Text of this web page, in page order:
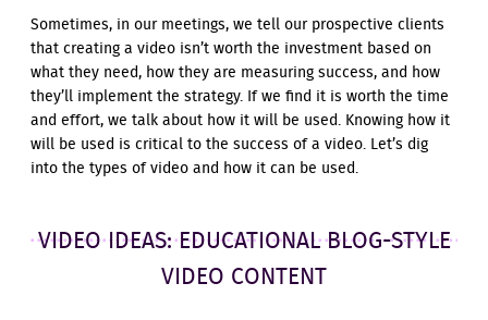
Sometimes, in our meetings, we tell our prospective clients
that creating a video isn’t worth the investment based on
what they need, how they are measuring success, and how
they’ll implement the strategy. If we find it is worth the time
and effort, we talk about how it will be used. Knowing how it
will be used is critical to the success of a video. Let’s dig
into the types of video and how it can be used.
VIDEO IDEAS: EDUCATIONAL BLOG-STYLE
VIDEO CONTENT